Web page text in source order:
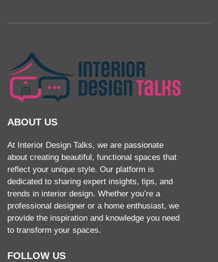
ABOUT US
At Interior Design Talks, we are passionate
about creating beautiful, functional spaces that
reflect your unique style. Our platform is
dedicated to sharing expert insights, tips, and
trends in interior design. Whether you’re a
professional designer or a home enthusiast, we
provide the inspiration and knowledge you need
to transform your spaces.
FOLLOW US